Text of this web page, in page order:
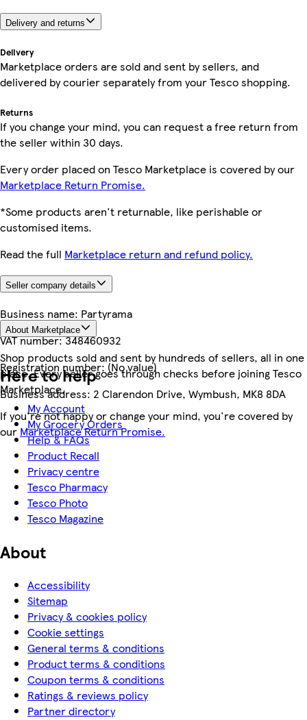
Delivery and returns
Delivery
Marketplace orders are sold and sent by sellers, and
delivered by courier separately from your Tesco shopping.
Returns
If you change your mind, you can request a free return from
the seller within 30 days.
Every order placed on Tesco Marketplace is covered by our
Marketplace Return Promise.
*Some products aren't returnable, like perishable or
customised items.
Read the full Marketplace return and refund policy.
Seller company details
Business name: Partyrama
VAT number:348460932
Registration number:(No value)
Business address: 2 Clarendon Drive, Wymbush, MK8 8DA
About Marketplace
Shop products sold and sent by hundreds of sellers, all in one
place. Every seller goes through checks before joining Tesco
Marketplace.
If you're not happy or change your mind, you're covered by
our Marketplace Return Promise.
Here to help
My Account
My Grocery Orders
Help & FAQs
Product Recall
Privacy centre
Tesco Pharmacy
Tesco Photo
Tesco Magazine
About
Accessibility
Sitemap
Privacy & cookies policy
Cookie settings
General terms & conditions
Product terms & conditions
Coupon terms & conditions
Ratings & reviews policy
Partner directory